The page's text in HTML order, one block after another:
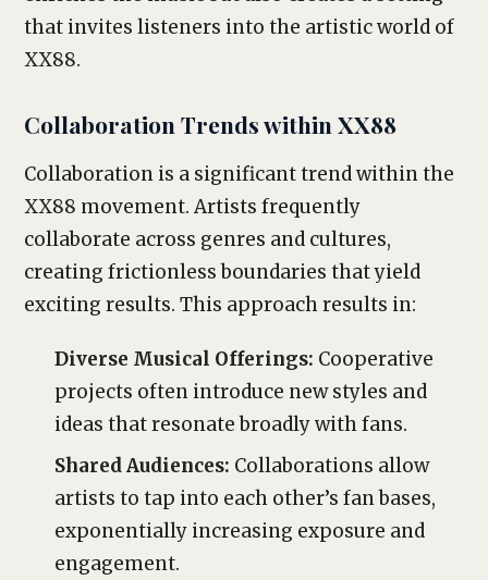
that invites listeners into the artistic world of
XX88.
Collaboration Trends within XX88
Collaboration is a significant trend within the
XX88 movement. Artists frequently
collaborate across genres and cultures,
creating frictionless boundaries that yield
exciting results. This approach results in:
Diverse Musical Offerings: Cooperative
projects often introduce new styles and
ideas that resonate broadly with fans.
Shared Audiences: Collaborations allow
artists to tap into each other’s fan bases,
exponentially increasing exposure and
engagement.